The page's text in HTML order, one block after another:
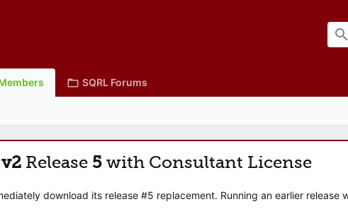
SQRL Forums
v2 Release 5 with Consultant License
download its release #5 replacement. Running an earlier release